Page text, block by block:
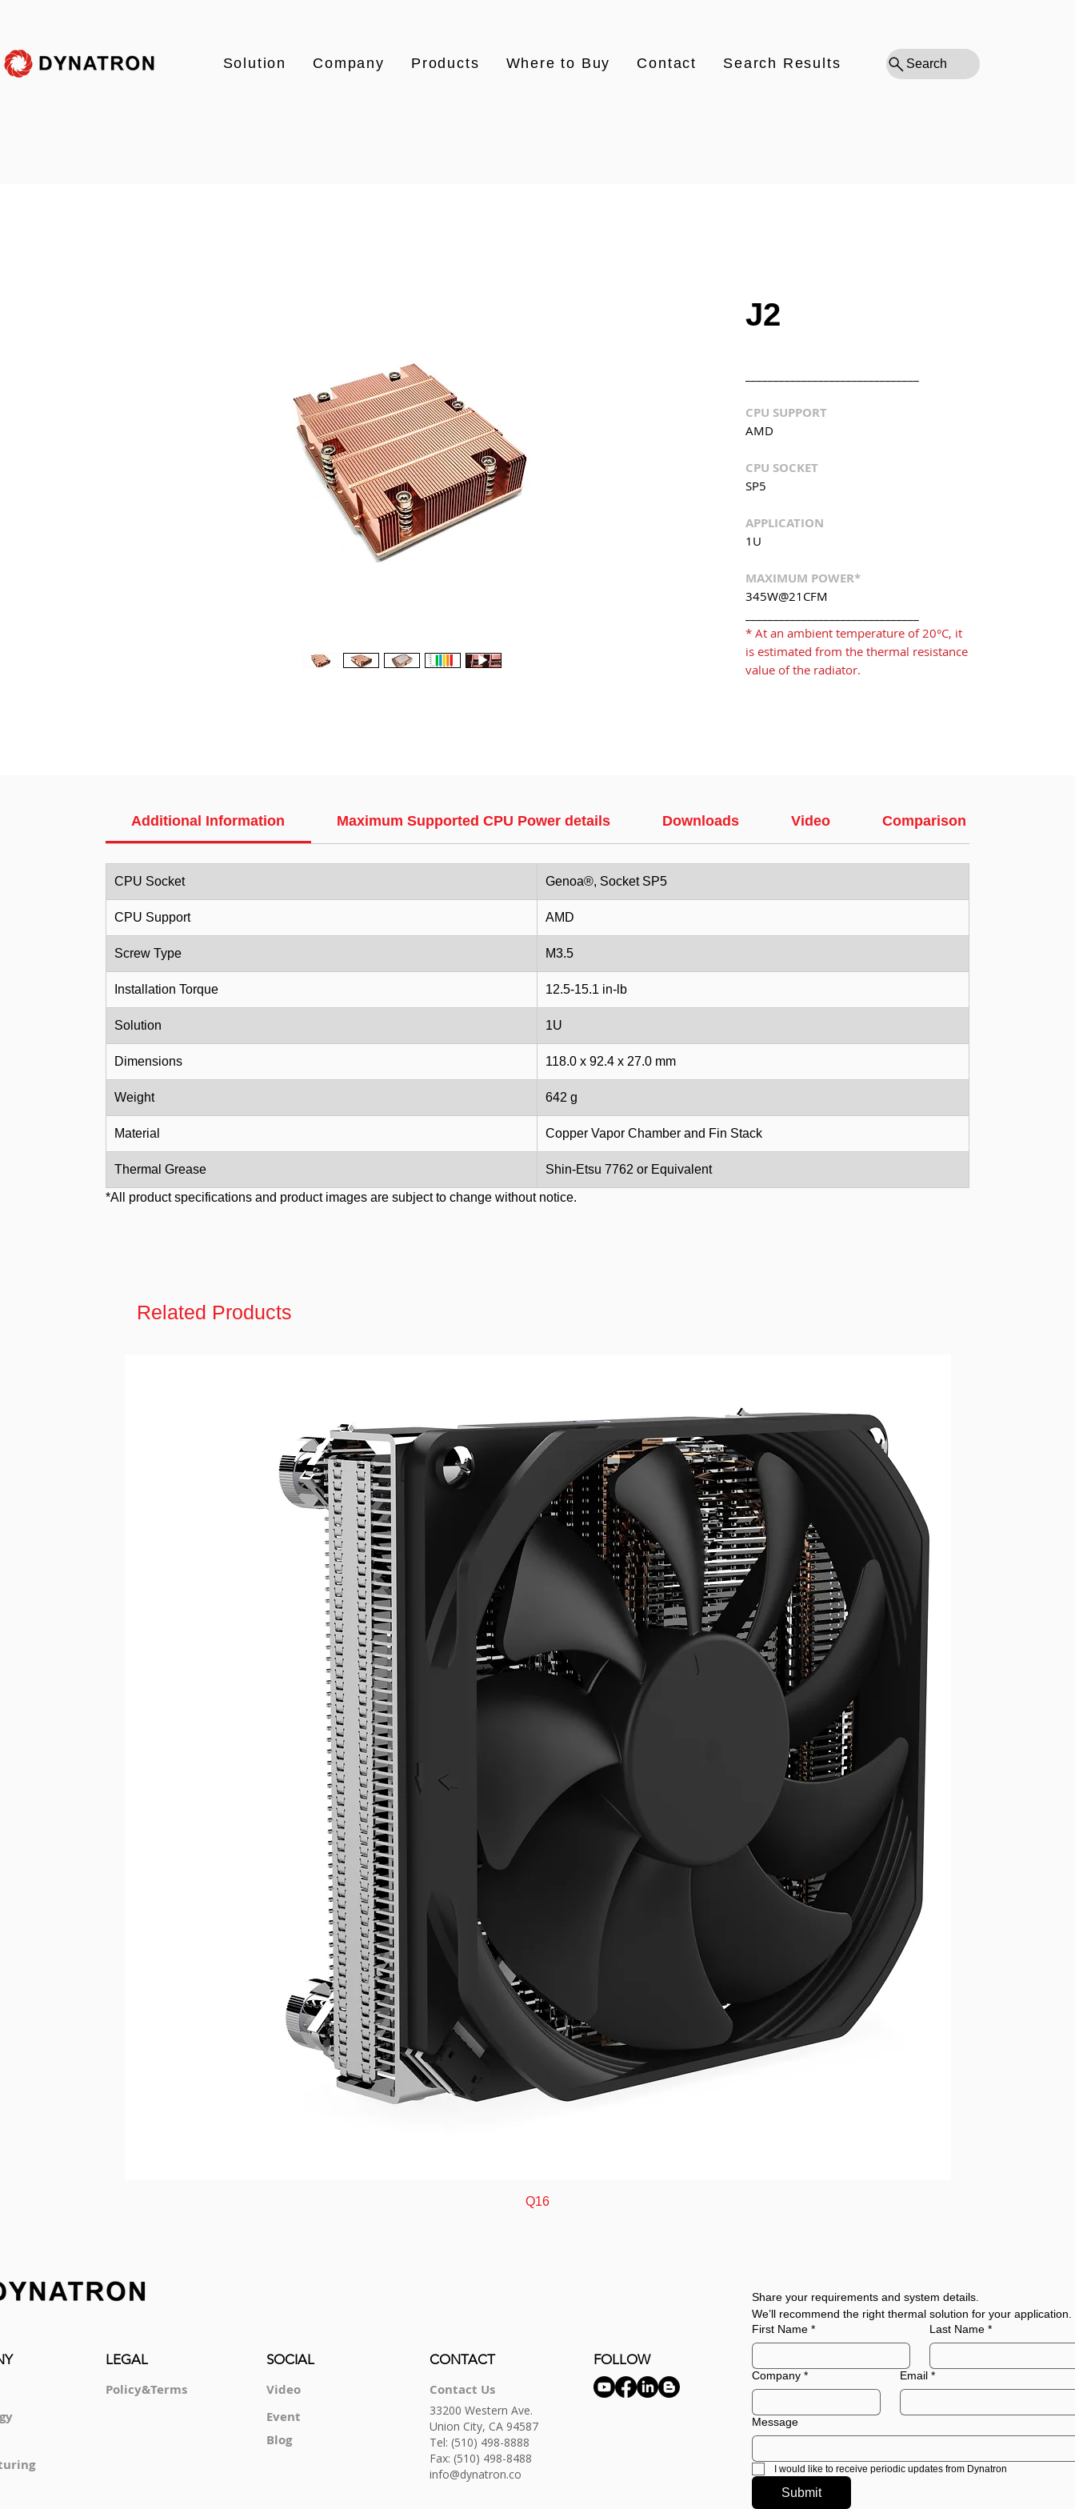
Solution Company Products Where to Buy Contact Search Results Search
J2
CPU SUPPORT
AMD
CPU SOCKET
SP5
APPLICATION
1U
MAXIMUM POWER*
345W@21CFM
* At an ambient temperature of 20°C, it
is estimated from the thermal resistance
value of the radiator.
Additional Information Maximum Supported CPU Power details Downloads Video Comparison
CPU Socket Genoa®, Socket SP5
CPU Support AMD
Screw Type M3.5
Installation Torque 12.5-15.1 in-lb
Solution 1U
Dimensions 118.0 x 92.4 x 27.0 mm
Weight 642 g
Material Copper Vapor Chamber and Fin Stack
Thermal Grease Shin-Etsu 7762 or Equivalent
*All product specifications and product images are subject to change without notice.
Related Products
Quick View
Q16
LEGAL
Policy&Terms
SOCIAL
Video
Event
Blog
CONTACT FOLLOW
Contact Us
33200 Western Ave.
Union City, CA 94587
Tel: (510) 498-8888
Fax: (510) 498-8488
info@dynatron.co
Share your requirements and system details.
We’ll recommend the right thermal solution for your application.
First Name * Last Name *
Company * Email *
Message
I would like to receive periodic updates from Dynatron
Submit